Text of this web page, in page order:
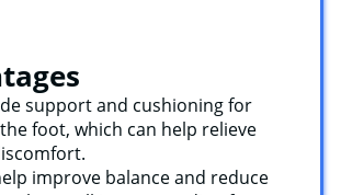
support and cushioning for
foot, which can help relieve
improve balance and reduce